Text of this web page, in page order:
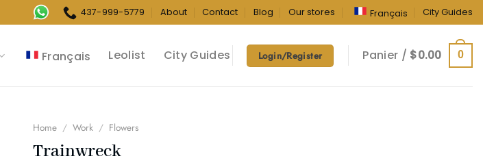
437-999-5779 About Contact Blog Our stores Français City Guides
Français Leolist City Guides Login/Register Panier / $0.00 0
Home / Work / Flowers
Trainwreck